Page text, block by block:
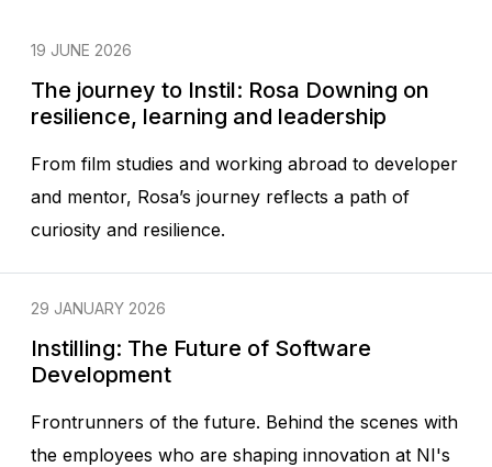
The journey to Instil: Rosa Downing on
resilience, learning and leadership
From film studies and working abroad to developer
and mentor, Rosa’s journey reflects a path of
curiosity and resilience.
19 JUNE 2026
Instilling: The Future of Software
Development
Frontrunners of the future. Behind the scenes with
the employees who are shaping innovation at NI's
29 JANUARY 2026